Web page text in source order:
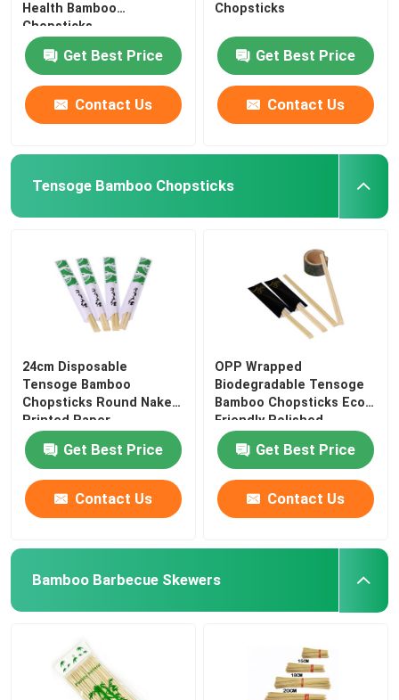
Health Bamboo
Chopsticks
Get Best Price
Contact Us
Chopsticks
Get Best Price
Contact Us
Tensoge Bamboo Chopsticks
24cm Disposable
Tensoge Bamboo
Chopsticks Round Naked
Printed Paper
Get Best Price
Contact Us
OPP Wrapped
Biodegradable Tensoge
Bamboo Chopsticks Eco
Friendly Polished
Get Best Price
Contact Us
Bamboo Barbecue Skewers